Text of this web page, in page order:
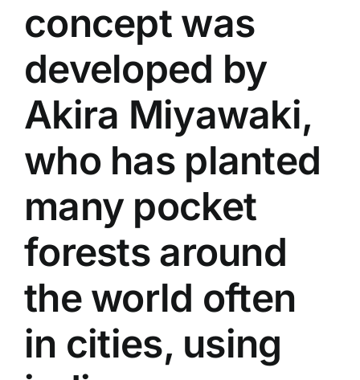
concept was
developed by
Akira Miyawaki,
who has planted
many pocket
forests around
the world often
in cities, using